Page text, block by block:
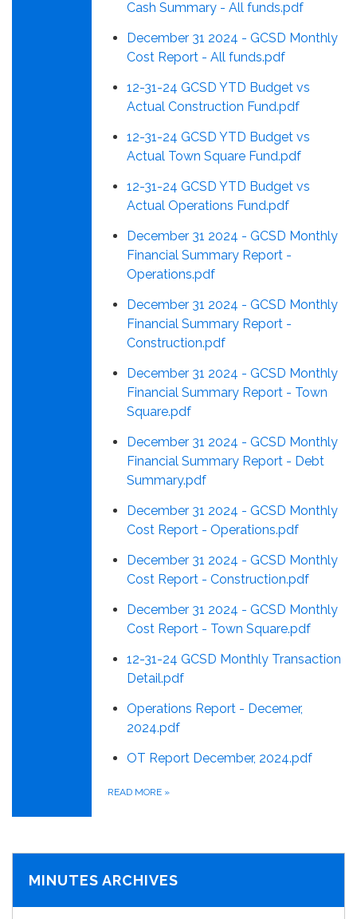
Cash Summary - All funds.pdf
December 31 2024 - GCSD Monthly
Cost Report - All funds.pdf
12-31-24 GCSD YTD Budget vs
Actual Construction Fund.pdf
12-31-24 GCSD YTD Budget vs
Actual Town Square Fund.pdf
12-31-24 GCSD YTD Budget vs
Actual Operations Fund.pdf
December 31 2024 - GCSD Monthly
Financial Summary Report -
Operations.pdf
December 31 2024 - GCSD Monthly
Financial Summary Report -
Construction.pdf
December 31 2024 - GCSD Monthly
Financial Summary Report - Town
Square.pdf
December 31 2024 - GCSD Monthly
Financial Summary Report - Debt
Summary.pdf
December 31 2024 - GCSD Monthly
Cost Report - Operations.pdf
December 31 2024 - GCSD Monthly
Cost Report - Construction.pdf
December 31 2024 - GCSD Monthly
Cost Report - Town Square.pdf
12-31-24 GCSD Monthly Transaction
Detail.pdf
Operations Report - Decemer,
2024.pdf
OT Report December, 2024.pdf
READ MORE »
MINUTES ARCHIVES